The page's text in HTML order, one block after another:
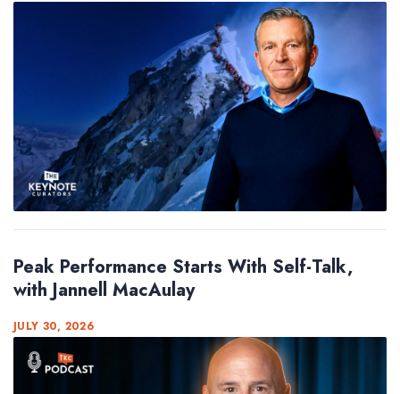
Peak Performance Starts With Self-Talk,
with Jannell MacAulay
JULY 30, 2026